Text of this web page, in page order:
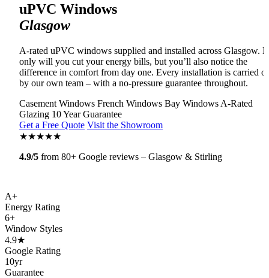
uPVC Windows
Glasgow
A-rated uPVC windows supplied and installed across Glasgow.
only will you cut your energy bills, but you’ll also notice the
difference in comfort from day one. Every installation is carried
by our own team – with a no-pressure guarantee throughout.
Casement Windows French Windows Bay Windows A-Rated
Glazing 10 Year Guarantee
Get a Free Quote Visit the Showroom
★★★★★
4.9/5 from 80+ Google reviews – Glasgow & Stirling
A+
Energy Rating
6+
Window Styles
4.9★
Google Rating
10yr
Guarantee